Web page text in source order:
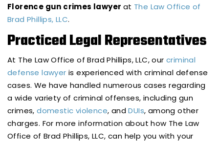
Florence gun crimes lawyer at The Law Office of
Brad Phillips, LLC.
Practiced Legal Representatives
At The Law Office of Brad Phillips, LLC, our criminal
defense lawyer is experienced with criminal defense
cases. We have handled numerous cases regarding
a wide variety of criminal offenses, including gun
crimes,domestic violence, andDUIs, among other
charges. For more information about how The Law
Office of Brad Phillips, LLC, can help you with your